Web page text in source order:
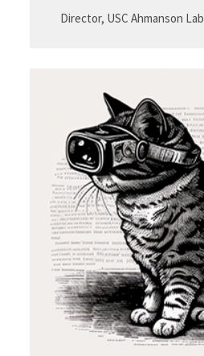
Director, USC Ahmanson Lab